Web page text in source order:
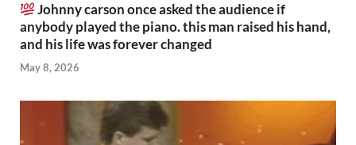
Johnny carson once asked the audience if
anybody played the piano. this man raised his hand,
and his life was forever changed
May 8, 2026